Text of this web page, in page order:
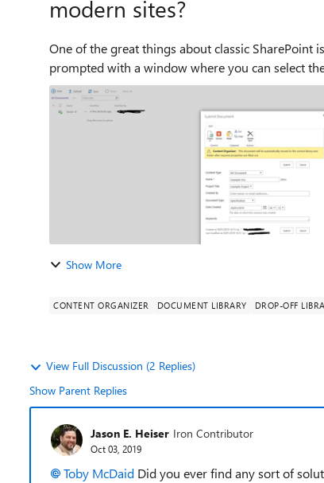
modern sites?
One of the great things about classic
prompted with a window where you can select
Show More
CONTENT ORGANIZER DOCUMENT LIBRARY DROP-OFF
View Full Discussion (2 Replies)
Show Parent Replies
Jason E. Heiser Iron Contributor
Oct 03, 2019
Toby McDaid Did you ever find any sort of